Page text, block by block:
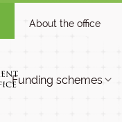
About the office
Funding schemes